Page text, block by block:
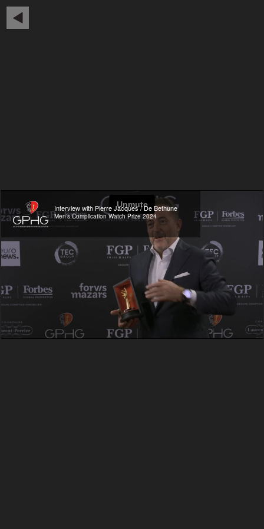
Interview with Pierre Jacques / De Bethune
Men’s Complication Watch Prize 2024